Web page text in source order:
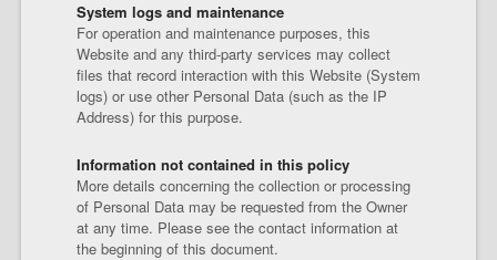
System logs and maintenance
For operation and maintenance purposes, this
Website and any third-party services may collect
files that record interaction with this Website (System
logs) or use other Personal Data (such as the IP
Address) for this purpose.
Information not contained in this policy
More details concerning the collection or processing
of Personal Data may be requested from the Owner
at any time. Please see the contact information at
the beginning of this document.